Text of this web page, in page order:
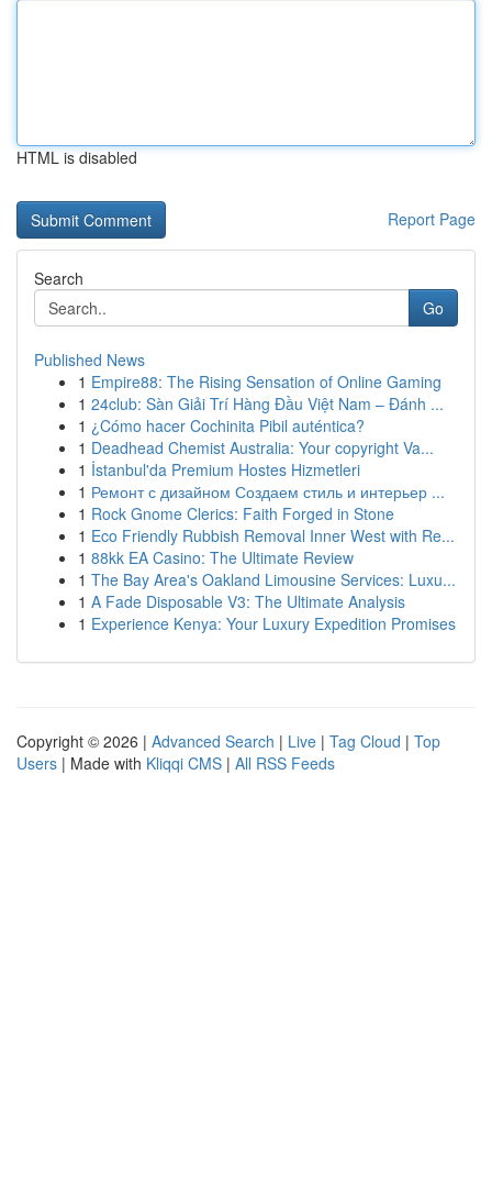
HTML is disabled
Report Page
Search
Go
Published News
1 Empire88: The Rising Sensation of Online Gaming
1 24club: Sàn Giải Trí Hàng Đầu Việt Nam – Đánh ...
1 ¿Cómo hacer Cochinita Pibil auténtica?
1 Deadhead Chemist Australia: Your copyright Va...
1 İstanbul'da Premium Hostes Hizmetleri
1 Ремонт с дизайном Создаем стиль и интерьер ...
1 Rock Gnome Clerics: Faith Forged in Stone
1 Eco Friendly Rubbish Removal Inner West with Re...
1 88kk EA Casino: The Ultimate Review
1 The Bay Area's Oakland Limousine Services: Luxu...
1 A Fade Disposable V3: The Ultimate Analysis
1 Experience Kenya: Your Luxury Expedition Promises
Copyright © 2026 | Advanced Search | Live | Tag Cloud | Top
Users | Made with Kliqqi CMS | All RSS Feeds